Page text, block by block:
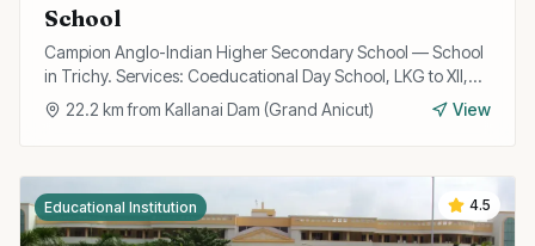
School
Campion Anglo-Indian Higher Secondary School — School
in Trichy. Services: Coeducational Day School, LKG to XII,
State Board Curriculum.
22.2 km from Kallanai Dam (Grand Anicut) View
4.5
Educational Institution